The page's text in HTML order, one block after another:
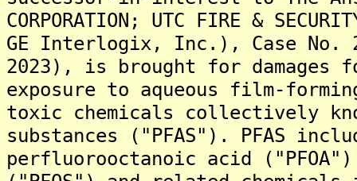
CORPORATION; UTC FIRE &
GE Interlogix, Inc.), Case No.
2023), is brought for
exposure to aqueous film-
toxic chemicals collectively
substances ("PFAS"). PFAS
perfluorooctanoic acid